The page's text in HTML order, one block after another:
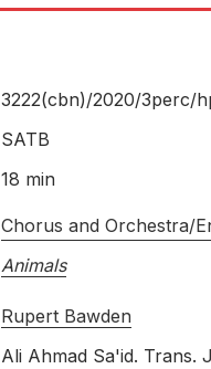
3222(cbn)/2020/3perc/
SATB
18 min
Chorus and Orchestra/
Animals
Rupert Bawden
Ali Ahmad Sa'id. Trans.